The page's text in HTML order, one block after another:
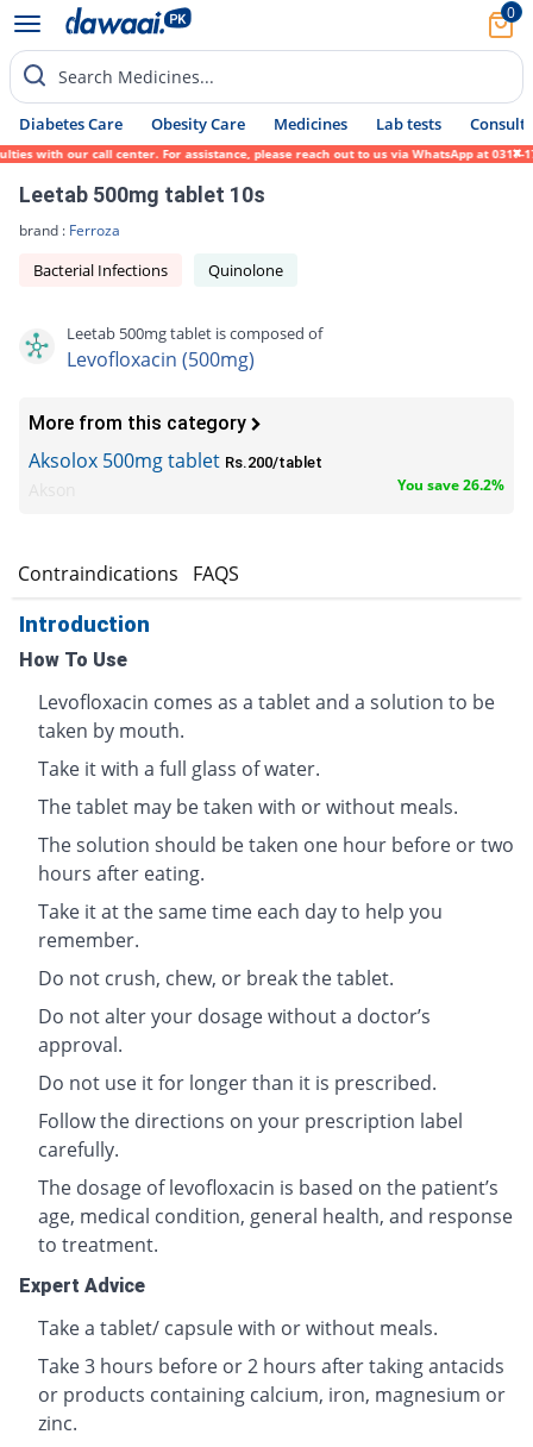
0
Search Medicines...
Diabetes Care Obesity Care Medicines Lab tests Consult
our call center. For assistance, please reach out to us via WhatsApp at 0317-
Leetab 500mg tablet 10s
brand : Ferroza
Bacterial Infections Quinolone
Leetab 500mg tablet is composed of
Levofloxacin (500mg)
More from this category
Aksolox 500mg tablet Rs.200/tablet
You save 26.2%
Contraindications FAQS
Introduction
How To Use
Levofloxacin comes as a tablet and a solution to be
taken by mouth.
Take it with a full glass of water.
The tablet may be taken with or without meals.
The solution should be taken one hour before or two
hours after eating.
Take it at the same time each day to help you
remember.
Do not crush, chew, or break the tablet.
Do not alter your dosage without a doctor’s
approval.
Do not use it for longer than it is prescribed.
Follow the directions on your prescription label
carefully.
The dosage of levofloxacin is based on the patient’s
age, medical condition, general health, and response
to treatment.
Expert Advice
Take a tablet/ capsule with or without meals.
Take 3 hours before or 2 hours after taking antacids
or products containing calcium, iron, magnesium or
zinc.